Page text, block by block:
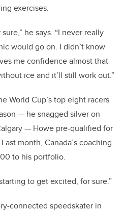
exercises.
he says. “I never really
would go on. I didn’t know
me confidence almost that
ice and it’ll still work out.”
World Cup’s top eight racers
— he snagged silver on
— Howe pre-qualified for
month, Canada’s coaching
to his portfolio.
starting to get excited, for sure.”
connected speedskater in